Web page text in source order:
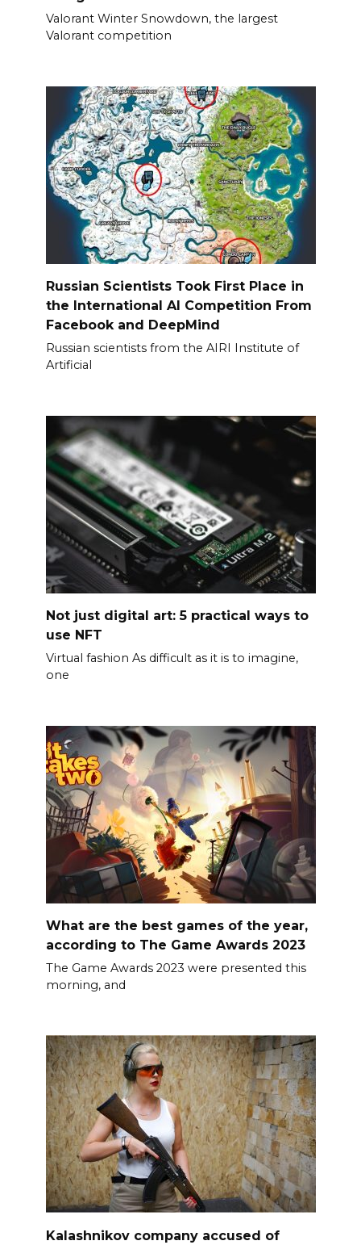
Valorant Winter Snowdown, the largest
Valorant competition
Russian Scientists Took First Place in
the International AI Competition From
Facebook and DeepMind
Russian scientists from the AIRI Institute of
Artificial
Not just digital art: 5 practical ways to
use NFT
Virtual fashion As difficult as it is to imagine,
one
What are the best games of the year,
according to The Game Awards 2023
The Game Awards 2023 were presented this
morning, and
Kalashnikov company accused of